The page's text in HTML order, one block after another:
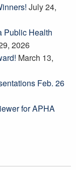
July 24,
Public Health
2026
March 13,
Feb. 26
for APHA